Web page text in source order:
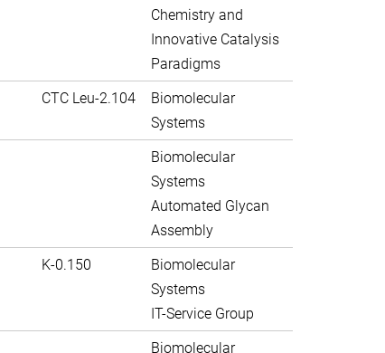
Chemistry and
Innovative Catalysis
Paradigms
CTC Leu-2.104
Biomolecular
Systems
Biomolecular
Systems
Automated Glycan
Assembly
K-0.150
Biomolecular
Systems
IT-Service Group
Biomolecular